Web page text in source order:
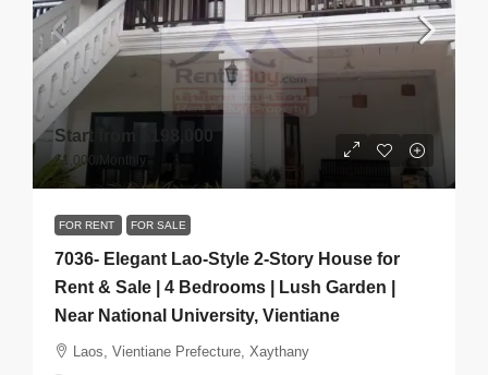
Start from $198,000
$1,000 /Monthly
FOR RENT FOR SALE
7036- Elegant Lao-Style 2-Story House for
Rent & Sale | 4 Bedrooms | Lush Garden |
Near National University, Vientiane
Laos, Vientiane Prefecture, Xaythany